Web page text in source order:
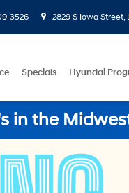
3526 2829 S Iowa
Specials Hyundai
in the